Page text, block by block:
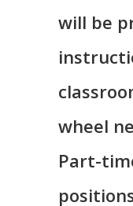
will be
wheel
Part-